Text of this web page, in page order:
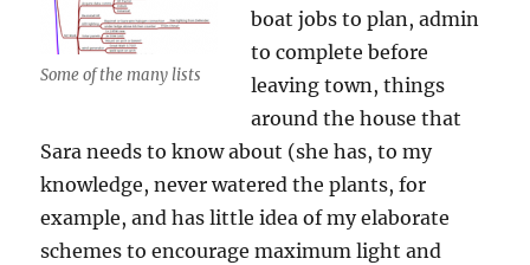
Some of the many lists
boat jobs to plan, admin
to complete before
leaving town, things
around the house that
Sara needs to know about (she has, to my
knowledge, never watered the plants, for
example, and has little idea of my elaborate
schemes to encourage maximum light and